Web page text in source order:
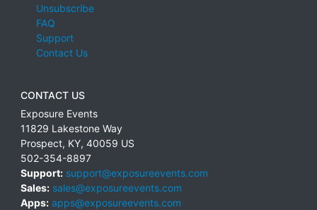
Unsubscribe
FAQ
Support
Contact Us
CONTACT US
Exposure Events
11829 Lakestone Way
Prospect, KY, 40059 US
502-354-8897
Support: support@exposureevents.com
Sales: sales@exposureevents.com
Apps: apps@exposureevents.com